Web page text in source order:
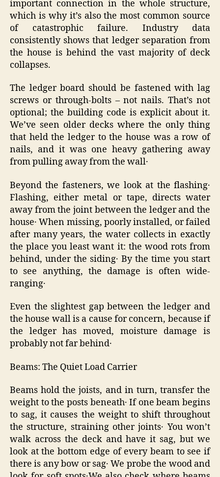
important connection in the whole structure,
which is why it’s also the most common source
of catastrophic failure. Industry data
consistently shows that ledger separation from
the house is behind the vast majority of deck
collapses.
The ledger board should be fastened with lag
screws or through-bolts – not nails. That’s not
optional; the building code is explicit about it.
We’ve seen older decks where the only thing
that held the ledger to the house was a row of
nails‚ and it was one heavy gathering away
from pulling away from the wall․
Beyond the fasteners‚ we look at the flashing․
Flashing‚ either metal or tape‚ directs water
away from the joint between the ledger and the
house․ When missing‚ poorly installed‚ or failed
after many years‚ the water collects in exactly
the place you least want it: the wood rots from
behind‚ under the siding․ By the time you start
to see anything‚ the damage is often wide-
ranging․
Even the slightest gap between the ledger and
the house wall is a cause for concern‚ because if
the ledger has moved‚ moisture damage is
probably not far behind․
Beams: The Quiet Load Carrier
Beams hold the joists‚ and in turn‚ transfer the
weight to the posts beneath․ If one beam begins
to sag‚ it causes the weight to shift throughout
the structure‚ straining other joints․ You won’t
walk across the deck and have it sag‚ but we
look at the bottom edge of every beam to see if
there is any bow or sag․ We probe the wood and